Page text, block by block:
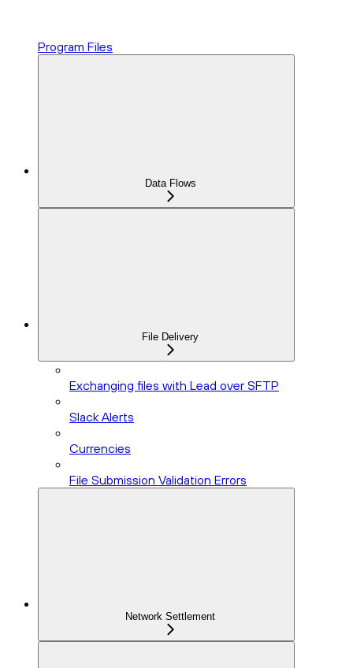
Program Files
Data Flows
File Delivery
Exchanging files with Lead over SFTP
Slack Alerts
Currencies
File Submission Validation Errors
Network Settlement